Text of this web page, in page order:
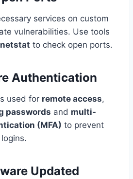
services on custom
vulnerabilities. Use tools
netstat to check open ports.
Authentication
used for remote access,
passwords and multi-
(MFA) to prevent
Updated